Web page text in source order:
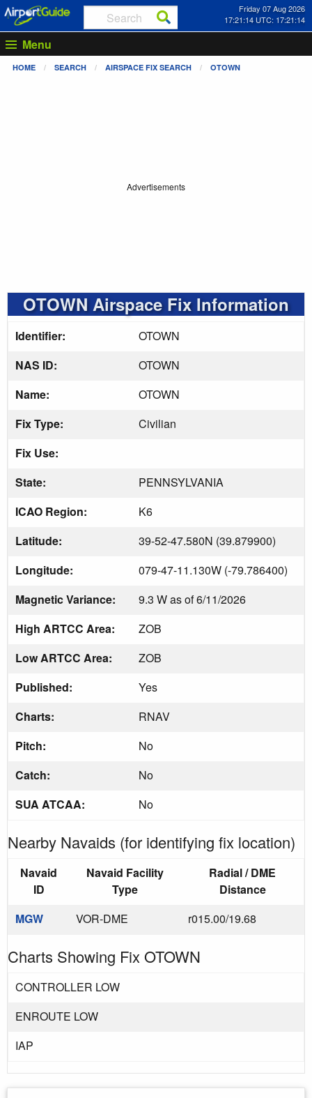
Friday 07 Aug 2026
17:21:14 UTC: 17:21:14
Menu
HOME SEARCH AIRSPACE FIX SEARCH OTOWN
Advertisements
OTOWN Airspace Fix Information
Identifier:
OTOWN
NAS ID:
OTOWN
Name:
OTOWN
Fix Type:
Civilian
Fix Use:
State:
PENNSYLVANIA
ICAO Region:
K6
Latitude:
39-52-47.580N (39.879900)
Longitude:
079-47-11.130W (-79.786400)
Magnetic Variance:
9.3 W as of 6/11/2026
High ARTCC Area:
ZOB
Low ARTCC Area:
ZOB
Published:
Yes
Charts:
RNAV
Pitch:
No
Catch:
No
SUA ATCAA:
No
Nearby Navaids (for identifying fix location)
Navaid
ID
Navaid Facility
Type
Radial / DME
Distance
MGW
VOR-DME r015.00/19.68
Charts Showing Fix OTOWN
CONTROLLER LOW
ENROUTE LOW
IAP